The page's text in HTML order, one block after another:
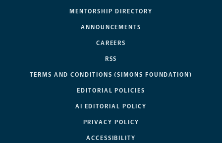
MENTORSHIP DIRECTORY
ANNOUNCEMENTS
CAREERS
RSS
TERMS AND CONDITIONS (SIMONS FOUNDATION)
EDITORIAL POLICIES
AI EDITORIAL POLICY
PRIVACY POLICY
ACCESSIBILITY